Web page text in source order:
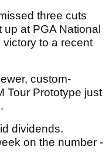
three cuts
at PGA National
victory to a recent
custom-
Tour Prototype just
dividends.
on the number -